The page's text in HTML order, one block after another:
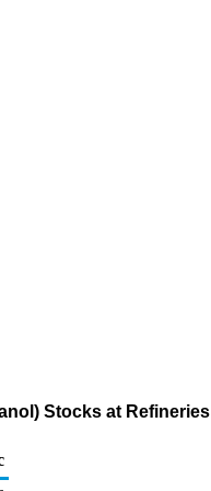
Stocks at Refineries